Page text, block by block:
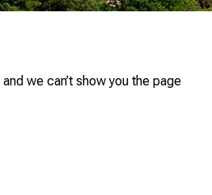
we can’t show you the page